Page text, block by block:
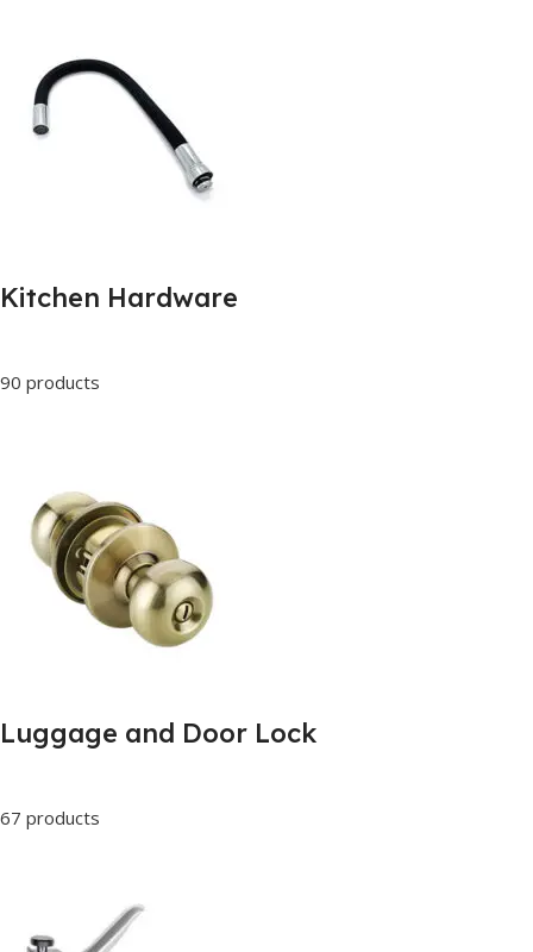
Kitchen Hardware
90 products
Luggage and Door Lock
67 products